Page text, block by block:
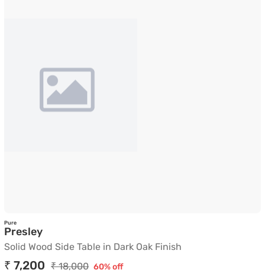
Pure
PresleySolid Wood Side Table in Dark Oak Finish
Solid Wood Side Table in Dark Oak Finish
₹ 7,200 ₹ 18,000 60% off